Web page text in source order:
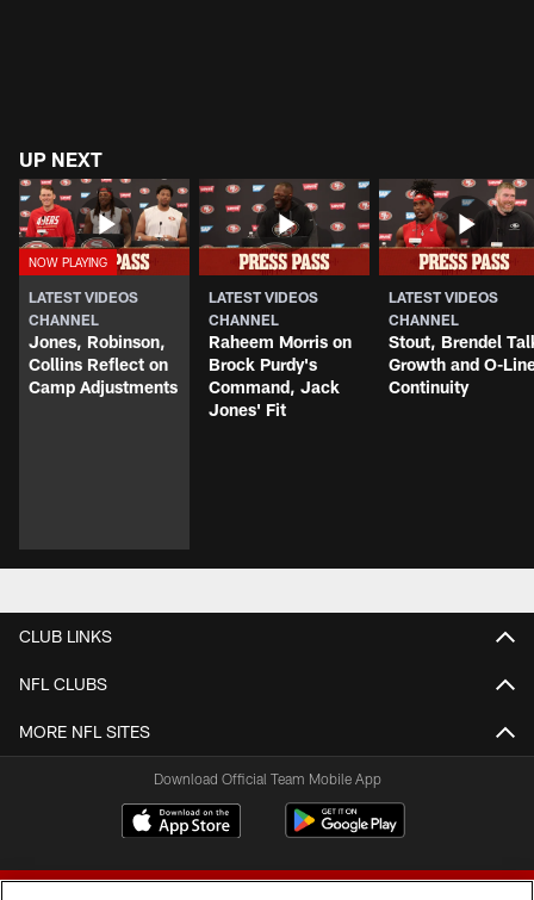
UP NEXT
LATEST VIDEOS
CHANNEL
Jones, Robinson,
Collins Reflect on
Camp Adjustments
LATEST VIDEOS
CHANNEL
Raheem Morris on
Brock Purdy's
Command, Jack
Jones' Fit
LATEST VIDEOS
CHANNEL
Stout, Brendel
Growth and O-
Continuity
CLUB LINKS
NFL CLUBS
MORE NFL SITES
Download Official Team Mobile App